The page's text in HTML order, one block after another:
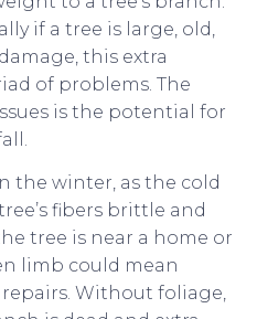
if a tree is large, old,
this extra
of problems. The
is the potential for
the winter, as the cold
fibers brittle and
tree is near a home or
limb could mean
Without foliage,